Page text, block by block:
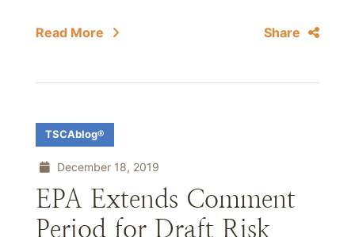
Read More Share
TSCAblog®
December 18, 2019
EPA Extends Comment
Period for Draft Risk